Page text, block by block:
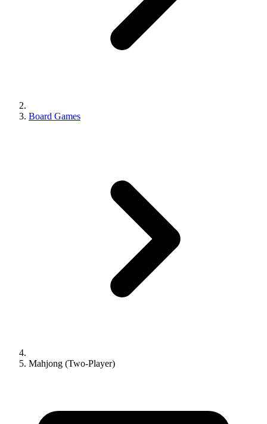
Board Games
Mahjong (Two-Player)